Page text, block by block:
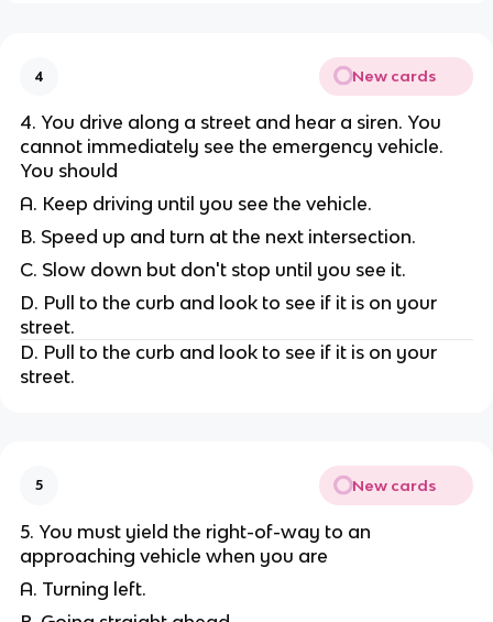
4 New cards
4. You drive along a street and hear a siren. You
cannot immediately see the emergency vehicle.
You should
A. Keep driving until you see the vehicle.
B. Speed up and turn at the next intersection.
C. Slow down but don't stop until you see it.
D. Pull to the curb and look to see if it is on your
street.
D. Pull to the curb and look to see if it is on your
street.
5 New cards
5. You must yield the right-of-way to an
approaching vehicle when you are
A. Turning left.